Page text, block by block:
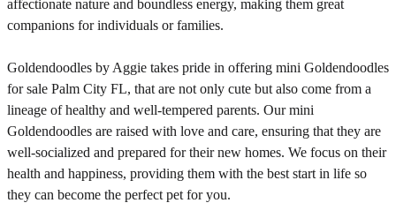
affectionate nature and boundless energy, making them great
companions for individuals or families.
Goldendoodles by Aggie takes pride in offering mini Goldendoodles
for sale Palm City FL, that are not only cute but also come from a
lineage of healthy and well-tempered parents. Our mini
Goldendoodles are raised with love and care, ensuring that they are
well-socialized and prepared for their new homes. We focus on their
health and happiness, providing them with the best start in life so
they can become the perfect pet for you.